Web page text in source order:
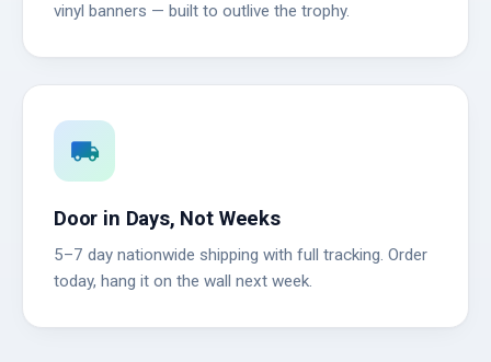
vinyl banners — built to outlive the trophy.
local_shipping
Door in Days, Not Weeks
5–7 day nationwide shipping with full tracking. Order
today, hang it on the wall next week.